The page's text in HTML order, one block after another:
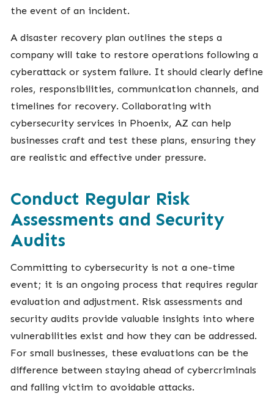
the event of an incident.
A disaster recovery plan outlines the steps a
company will take to restore operations following a
cyberattack or system failure. It should clearly define
roles, responsibilities, communication channels, and
timelines for recovery. Collaborating with
cybersecurity services in Phoenix, AZ can help
businesses craft and test these plans, ensuring they
are realistic and effective under pressure.
Conduct Regular Risk
Assessments and Security
Audits
Committing to cybersecurity is not a one-time
event; it is an ongoing process that requires regular
evaluation and adjustment. Risk assessments and
security audits provide valuable insights into where
vulnerabilities exist and how they can be addressed.
For small businesses, these evaluations can be the
difference between staying ahead of cybercriminals
and falling victim to avoidable attacks.